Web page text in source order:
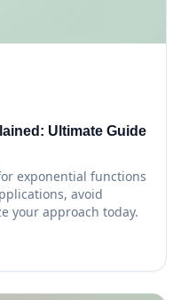
Ultimate Guide
exponential functions
avoid
your approach today.